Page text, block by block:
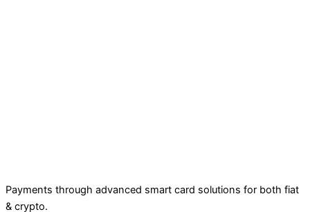
Payments through advanced smart card solutions for both fiat
& crypto.